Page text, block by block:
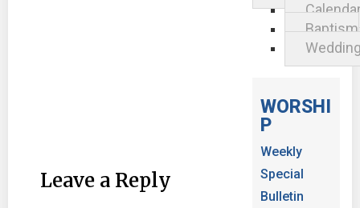
Baptism
WORSHI
P
Weekly
Special
Bulletin
Leave a Reply